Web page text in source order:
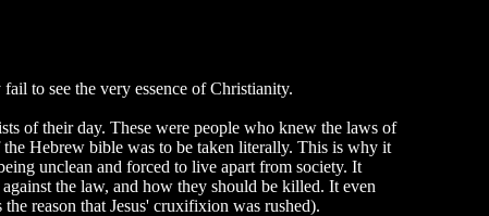
to see the very essence of Christianity.
of their day. These were people who knew the laws of
Hebrew bible was to be taken literally. This is why it
unclean and forced to live apart from society. It
the law, and how they should be killed. It even
reason that Jesus' cruxifixion was rushed).